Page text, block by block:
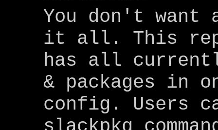
You don't want
it all. This
has all
& packages in
config. Users